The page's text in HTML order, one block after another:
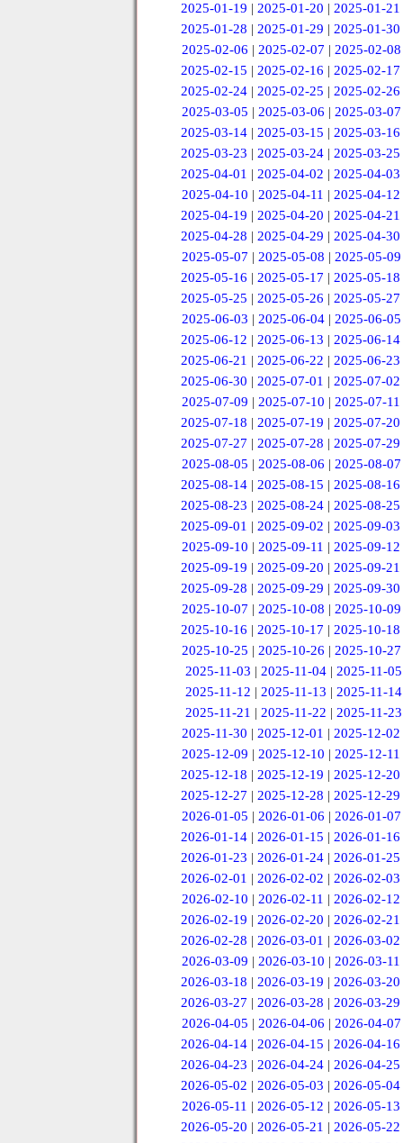
2025-01-19 |2025-01-20 |2025-01-21
2025-01-28 |2025-01-29 |2025-01-30
2025-02-06 | 2025-02-07 | 2025-02-08
2025-02-15 |2025-02-16 |2025-02-17
2025-02-24 |2025-02-25 |2025-02-26
2025-03-05 | 2025-03-06 | 2025-03-07
2025-03-14 |2025-03-15 |2025-03-16
2025-03-23 |2025-03-24 |2025-03-25
2025-04-01 |2025-04-02 |2025-04-03
2025-04-10 | 2025-04-11 | 2025-04-12
2025-04-19 |2025-04-20 |2025-04-21
2025-04-28 |2025-04-29 |2025-04-30
2025-05-07 | 2025-05-08 | 2025-05-09
2025-05-16 |2025-05-17 |2025-05-18
2025-05-25 |2025-05-26 |2025-05-27
2025-06-03 | 2025-06-04 | 2025-06-05
2025-06-12 |2025-06-13 |2025-06-14
2025-06-21 |2025-06-22 |2025-06-23
2025-06-30 |2025-07-01 |2025-07-02
2025-07-09 | 2025-07-10 | 2025-07-11
2025-07-18 |2025-07-19 |2025-07-20
2025-07-27 |2025-07-28 |2025-07-29
2025-08-05 | 2025-08-06 | 2025-08-07
2025-08-14 |2025-08-15 |2025-08-16
2025-08-23 |2025-08-24 |2025-08-25
2025-09-01 |2025-09-02 |2025-09-03
2025-09-10 | 2025-09-11 | 2025-09-12
2025-09-19 |2025-09-20 |2025-09-21
2025-09-28 |2025-09-29 |2025-09-30
2025-10-07 | 2025-10-08 | 2025-10-09
2025-10-16 |2025-10-17 |2025-10-18
2025-10-25 |2025-10-26 |2025-10-27
2025-11-03 |2025-11-04 |2025-11-05
2025-11-12 | 2025-11-13 | 2025-11-14
2025-11-21 | 2025-11-22 | 2025-11-23
2025-11-30 | 2025-12-01 | 2025-12-02
2025-12-09 | 2025-12-10 | 2025-12-11
2025-12-18 |2025-12-19 |2025-12-20
2025-12-27 |2025-12-28 |2025-12-29
2026-01-05 | 2026-01-06 | 2026-01-07
2026-01-14 |2026-01-15 |2026-01-16
2026-01-23 |2026-01-24 |2026-01-25
2026-02-01 |2026-02-02 |2026-02-03
2026-02-10 | 2026-02-11 | 2026-02-12
2026-02-19 |2026-02-20 |2026-02-21
2026-02-28 |2026-03-01 |2026-03-02
2026-03-09 | 2026-03-10 | 2026-03-11
2026-03-18 |2026-03-19 |2026-03-20
2026-03-27 |2026-03-28 |2026-03-29
2026-04-05 | 2026-04-06 | 2026-04-07
2026-04-14 |2026-04-15 |2026-04-16
2026-04-23 |2026-04-24 |2026-04-25
2026-05-02 |2026-05-03 |2026-05-04
2026-05-11 | 2026-05-12 | 2026-05-13
2026-05-20 |2026-05-21 |2026-05-22